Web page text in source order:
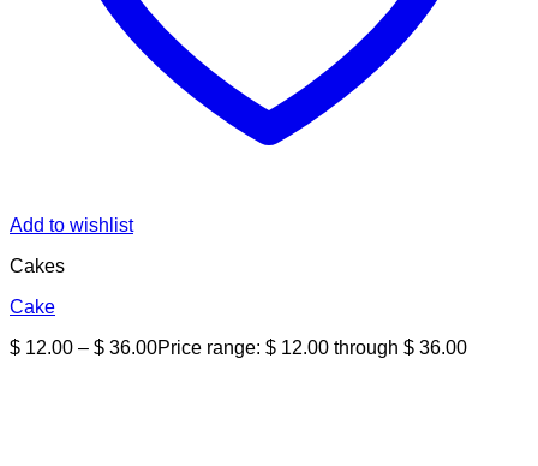
Add to wishlist
Cakes
Cake
$ 12.00 – $ 36.00Price range: $ 12.00 through $ 36.00